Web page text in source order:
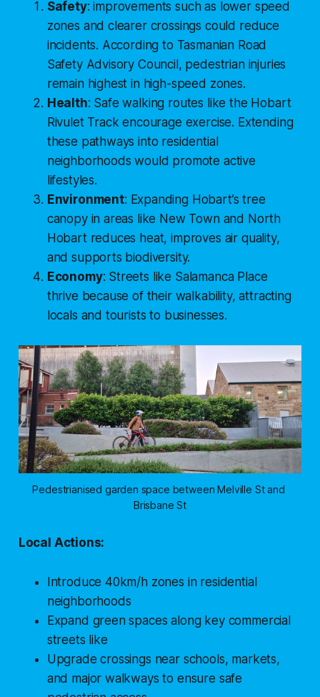
Safety: improvements such as lower speed
zones and clearer crossings could reduce
incidents. According to Tasmanian Road
Safety Advisory Council , pedestrian injuries
remain highest in high-speed zones.
Health: Safe walking routes like the Hobart
Rivulet Track encourage exercise. Extending
these pathways into residential
neighborhoods would promote active
lifestyles.
Environment: Expanding Hobart’s tree
canopy in areas like New Town and North
Hobart reduces heat, improves air quality,
and supports biodiversity.
Economy: Streets like Salamanca Place
thrive because of their walkability, attracting
locals and tourists to businesses.
Pedestrianised garden space between Melville St and
Brisbane St
Local Actions:
Introduce 40km/h zones in residential
neighborhoods
Expand green spaces along key commercial
streets like
Upgrade crossings near schools, markets,
and major walkways to ensure safe